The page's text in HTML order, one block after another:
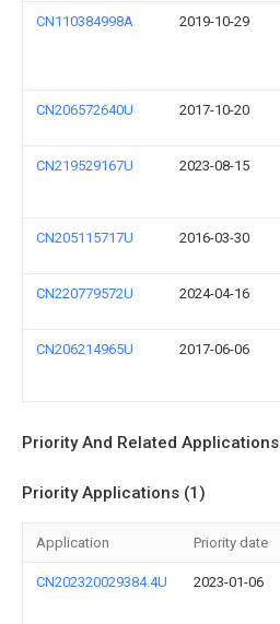
CN110384998A 2019-10-29
CN206572640U 2017-10-20
CN219529167U 2023-08-15
CN205115717U 2016-03-30
CN220779572U 2024-04-16
CN206214965U 2017-06-06
Priority And Related Applications
Priority Applications (1)
Application Priority date
CN202320029384.4U 2023-01-06